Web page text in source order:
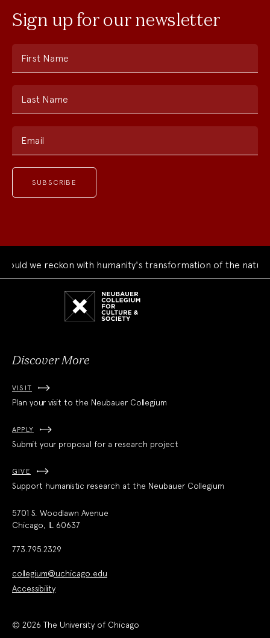
Sign up for our newsletter
First Name
Last Name
Email
we reckon with humanity's transformation of the natural
Discover More
VISIT
Plan your visit to the Neubauer Collegium
APPLY
Submit your proposal for a research project
GIVE
Support humanistic research at the Neubauer Collegium
5701 S. Woodlawn Avenue
Chicago, IL 60637
773.795.2329
collegium@uchicago.edu
Accessibility
© 2026 The University of Chicago